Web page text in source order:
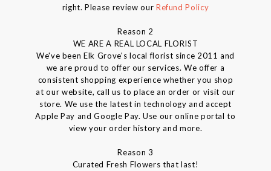
right. Please review our Refund Policy
Reason 2
WE ARE A REAL LOCAL FLORIST
We've been Elk Grove's local florist since 2011 and
we are proud to offer our services. We offer a
consistent shopping experience whether you shop
at our website, call us to place an order or visit our
store. We use the latest in technology and accept
Apple Pay and Google Pay. Use our online portal to
view your order history and more.
Reason 3
Curated Fresh Flowers that last!